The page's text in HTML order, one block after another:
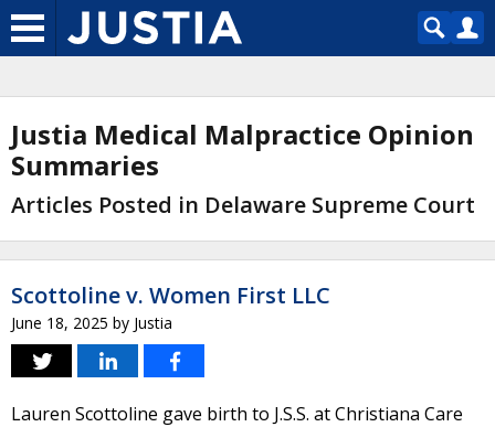
Justia Medical Malpractice Opinion
Summaries
Articles Posted in Delaware Supreme Court
Scottoline v. Women First LLC
June 18, 2025 by Justia
Lauren Scottoline gave birth to J.S.S. at Christiana Care